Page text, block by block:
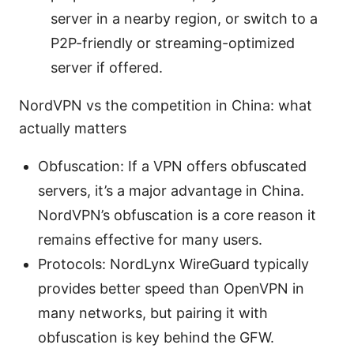
server in a nearby region, or switch to a
P2P-friendly or streaming-optimized
server if offered.
NordVPN vs the competition in China: what
actually matters
Obfuscation: If a VPN offers obfuscated
servers, it’s a major advantage in China.
NordVPN’s obfuscation is a core reason it
remains effective for many users.
Protocols: NordLynx WireGuard typically
provides better speed than OpenVPN in
many networks, but pairing it with
obfuscation is key behind the GFW.